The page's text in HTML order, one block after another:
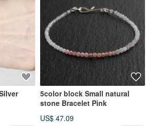
5color block Small natural
stone Bracelet Pink
US$ 47.09